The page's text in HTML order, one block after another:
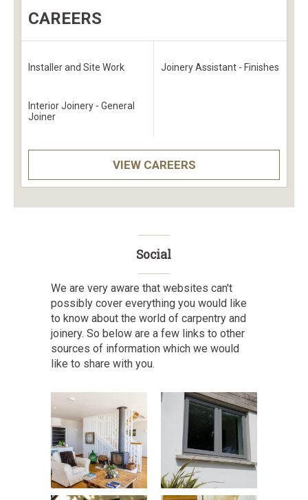
CAREERS
Installer and Site Work
Interior Joinery - General
Joiner
Joinery Assistant - Finishes
VIEW CAREERS
Social
We are very aware that websites can't
possibly cover everything you would like
to know about the world of carpentry and
joinery. So below are a few links to other
sources of information which we would
like to share with you.